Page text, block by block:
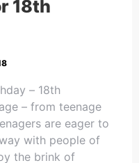
18th
– 18th
– from teenage
are eager to
with people of
the brink of